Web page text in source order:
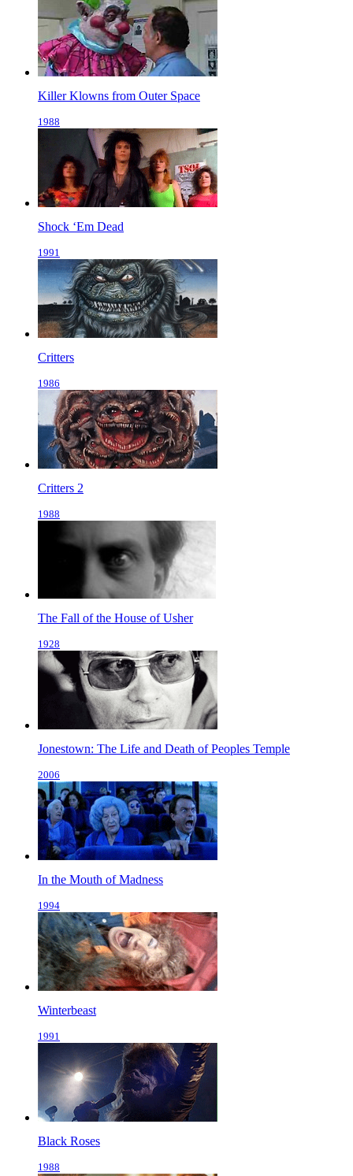
Killer Klowns from Outer Space
1988
Shock ‘Em Dead
1991
Critters
1986
Critters 2
1988
The Fall of the House of Usher
1928
Jonestown: The Life and Death of Peoples Temple
2006
In the Mouth of Madness
1994
Winterbeast
1991
Black Roses
1988